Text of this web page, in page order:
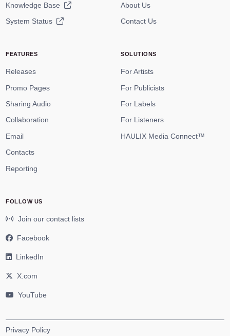
Knowledge Base
System Status
About Us
Contact Us
FEATURES
Releases
Promo Pages
Sharing Audio
Collaboration
Email
Contacts
Reporting
SOLUTIONS
For Artists
For Publicists
For Labels
For Listeners
HAULIX Media Connect™
FOLLOW US
Join our contact lists
Facebook
LinkedIn
X.com
YouTube
Privacy Policy